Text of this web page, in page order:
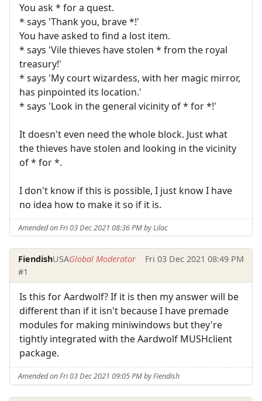
You ask * for a quest.
* says 'Thank you, brave *!'
You have asked to find a lost item.
* says 'Vile thieves have stolen * from the royal
treasury!'
* says 'My court wizardess, with her magic mirror,
has pinpointed its location.'
* says 'Look in the general vicinity of * for *!'
It doesn't even need the whole block. Just what
the thieves have stolen and looking in the vicinity
of * for *.
I don't know if this is possible, I just know I have
no idea how to make it so if it is.
Amended on Fri 03 Dec 2021 08:36 PM by Lilac
FiendishUSAGlobal Moderator
Fri 03 Dec 2021 08:49 PM
#1
Is this for Aardwolf? If it is then my answer will be
different than if it isn't because I have premade
modules for making miniwindows but they're
tightly integrated with the Aardwolf MUSHclient
package.
Amended on Fri 03 Dec 2021 09:05 PM by Fiendish